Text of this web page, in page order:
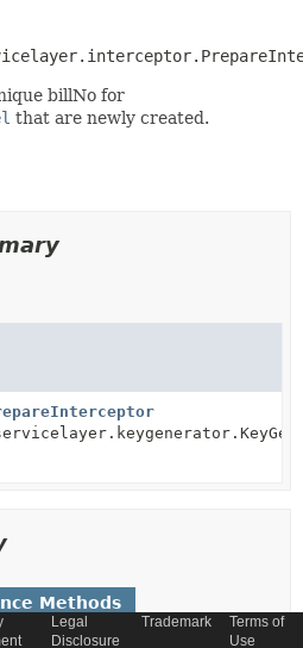
billNo for
that are newly created.
Methods
Legal
Disclosure
Trademark
Terms of
Use